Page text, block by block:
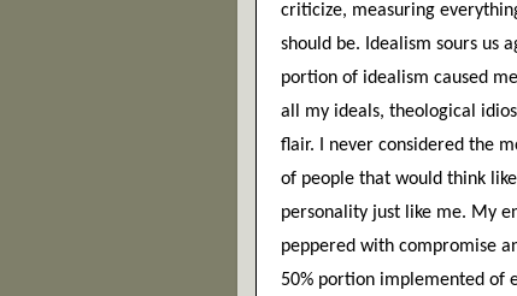
criticize, measuring
should be. Idealism sours us
portion of idealism caused
all my ideals, theological
flair. I never considered the
of people that would think
personality just like me. My
peppered with compromise
50% portion implemented of